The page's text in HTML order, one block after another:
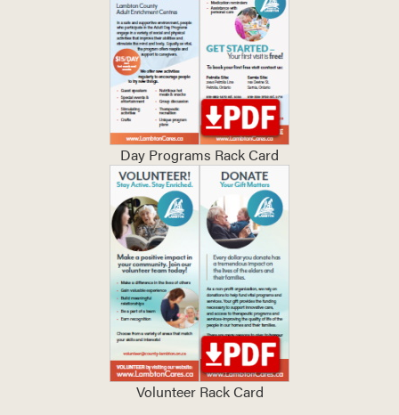
Day Programs Rack Card
Volunteer Rack Card